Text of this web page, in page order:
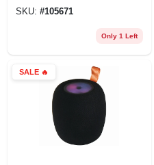
SKU: #105671
Only 1 Left
SALE🔥